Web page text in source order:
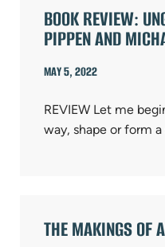
BOOK REVIEW:
PIPPEN AND
MAY 5, 2022
REVIEW Let me
way, shape or form
THE MAKINGS OF